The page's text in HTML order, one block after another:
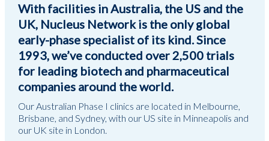
With facilities in Australia, the US and the
UK, Nucleus Network is the only global
early-phase specialist of its kind. Since
1993, we’ve conducted over 2,500 trials
for leading biotech and pharmaceutical
companies around the world.
Our Australian Phase I clinics are located in Melbourne,
Brisbane, and Sydney, with our US site in Minneapolis and
our UK site in London.